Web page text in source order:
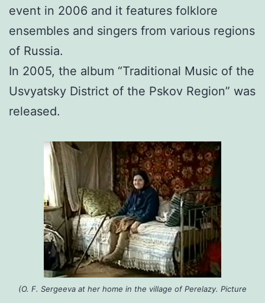
event in 2006 and it features folklore
ensembles and singers from various regions
of Russia.
In 2005, the album “Traditional Music of the
Usvyatsky District of the Pskov Region” was
released.
(O. F. Sergeeva at her home in the village of Perelazy. Picture